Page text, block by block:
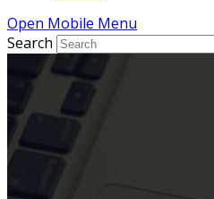
Open Mobile Menu
Search